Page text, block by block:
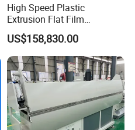
High Speed Plastic
Extrusion Flat Film
Stretching Machine PP
HDPE Flat Yarn Extrusion
Production Line
US$158,830.00